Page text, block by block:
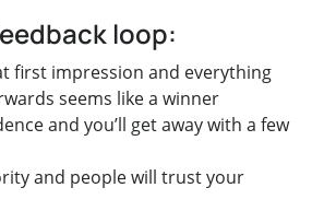
loop:
first impression and everything
seems like a winner
and you’ll get away with a few
and people will trust your